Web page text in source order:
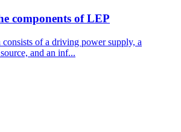
components of LEP
of a driving power supply, a
and an inf...